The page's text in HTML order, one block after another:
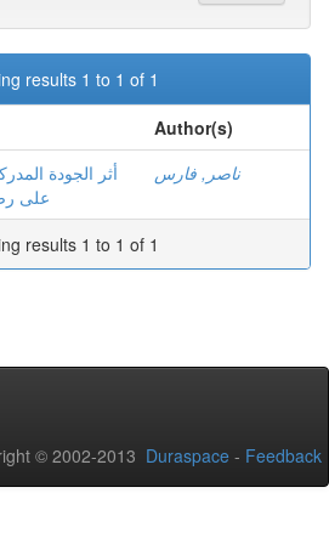
results 1 to 1 of 1
Author(s)
أثر الجودة
على
ناصر, فارس
results 1 to 1 of 1
© 2002-2013 Duraspace - Feedback